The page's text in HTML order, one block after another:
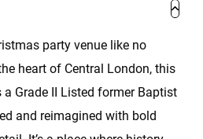
party venue like no
heart of Central London, this
Grade II Listed former Baptist
and reimagined with bold